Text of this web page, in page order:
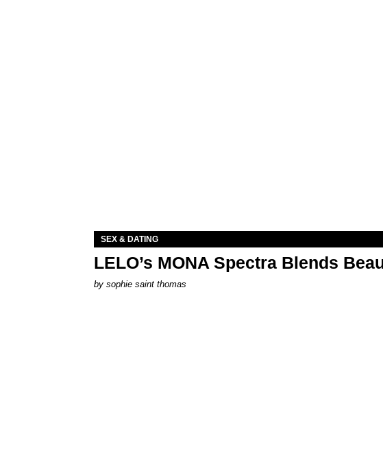
SEX & DATING
LELO’s MONA Spectra Blends
by sophie saint thomas